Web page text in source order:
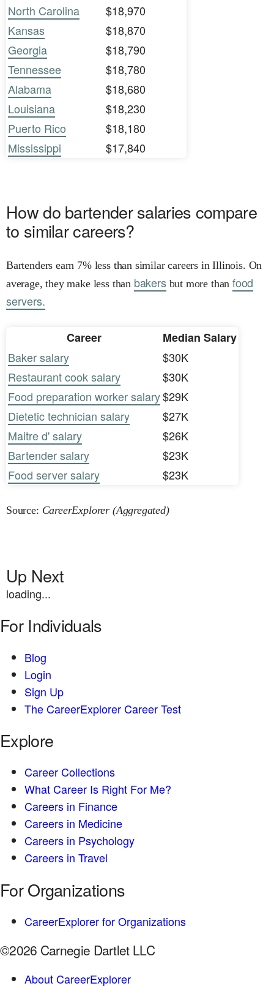
North Carolina
$18,970
Kansas
$18,870
Georgia
$18,790
Tennessee
$18,780
Alabama
$18,680
Louisiana
$18,230
Puerto Rico
$18,180
Mississippi
$17,840
How do bartender salaries compare
to similar careers?
Bartenders earn 7% less than similar careers in Illinois. On
average, they make less than bakersbut more thanfood
servers.
Career
Median Salary
Baker salary
$30K
Restaurant cook salary
$30K
Food preparation worker salary$29K
Dietetic technician salary
$27K
Maitre d' salary
$26K
Bartender salary
$23K
Food server salary
$23K
Source: CareerExplorer (Aggregated)
Up Next
loading...
For Individuals
Blog
Login
Sign Up
The CareerExplorer Career Test
Explore
Career Collections
What Career Is Right For Me?
Careers in Finance
Careers in Medicine
Careers in Psychology
Careers in Travel
For Organizations
CareerExplorer for Organizations
©2026 Carnegie Dartlet LLC
About CareerExplorer